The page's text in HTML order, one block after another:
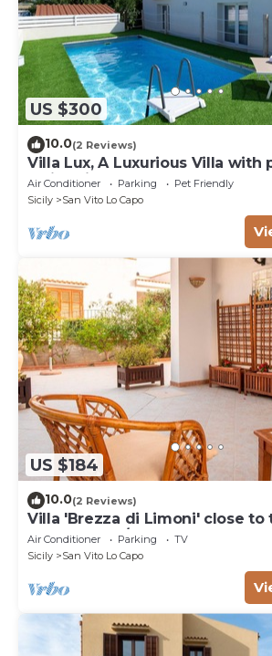
US $300
10.0(2 Reviews)
Villa Lux, A Luxurious Villa with
Swimming Pool
Air Conditioner Parking
Pet Friendly
Sicily
San Vito Lo Capo
US $184
10.0(2 Reviews)
Villa 'Brezza di Limoni' close to
Terraces & A/C
Air Conditioner Parking
TV
Sicily
San Vito Lo Capo